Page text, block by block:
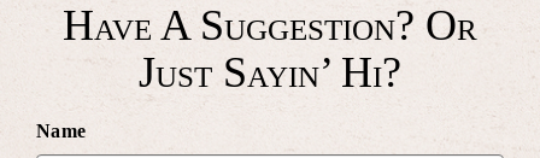
Have A Suggestion? Or
Just Sayin’ Hi?
Name